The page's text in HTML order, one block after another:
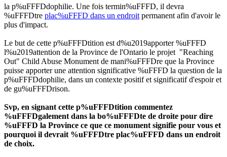
la p%uFFFDdophilie. Une fois termin%uFFFD, il devra
%uFFFDtre plac%uFFFD dans un endroitpermanent afin d'avoir le
plus d'impact.
Le but de cette p%uFFFDtition est d%u2019apporter %uFFFD
l%u2019attention de la Province de l'Ontario le projet "Reaching
Out" Child Abuse Monument de mani%uFFFDre que la Province
puisse apporter une attention significative %uFFFD la question de la
p%uFFFDdophilie, dans un contexte positif et significatif d'espoir et
de gu%uFFFDrison.
Svp, en signant cette p%uFFFDtition commentez
%uFFFDgalement dans la bo%uFFFDte de droite pour dire
%uFFFD la Province ce que ce monument signifie pour vous et
pourquoi il devrait %uFFFDtre plac%uFFFD dans un endroit
de choix.